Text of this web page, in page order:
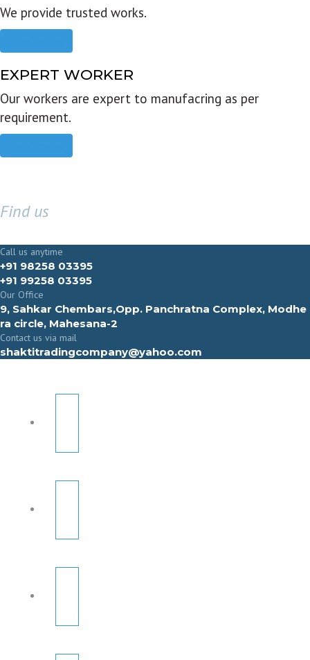
We provide trusted works.
EXPERT WORKER
Our workers are expert to manufacring as per
requirement.
Find us
Call us anytime
+91 98258 03395
+91 99258 03395
Our Office
9, Sahkar Chembars,Opp. Panchratna Complex, Modhe
ra circle, Mahesana-2
Contact us via mail
shaktitradingcompany@yahoo.com